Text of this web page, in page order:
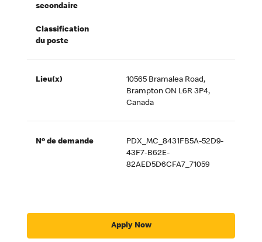
secondaire
Classification
du poste
Lieu(x)
10565 Bramalea Road,
Brampton ON L6R 3P4,
Canada
Nº de demande
PDX_MC_8431FB5A-52D9-
43F7-B62E-
82AED5D6CFA7_71059
Apply Now